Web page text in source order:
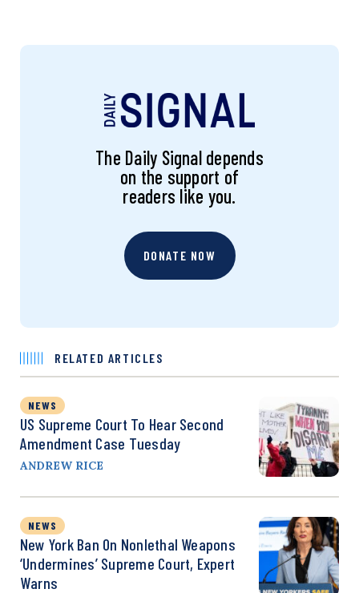
The Daily Signal depends
on the support of
readers like you.
DONATE NOW
RELATED ARTICLES
NEWS
US Supreme Court To Hear Second
Amendment Case Tuesday
ANDREW RICE
NEWS
New York Ban On Nonlethal Weapons
‘Undermines’ Supreme Court, Expert
Warns